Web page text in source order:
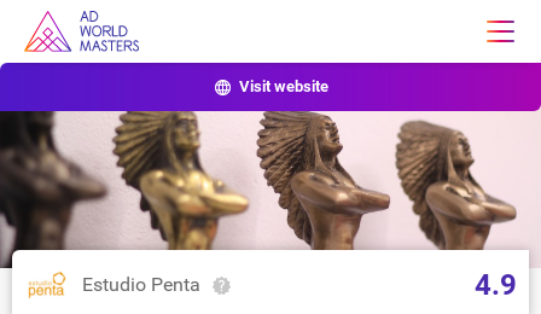
Visit website
Estudio Penta 4.9